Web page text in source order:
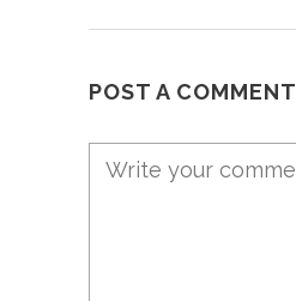
POST A COMMENT